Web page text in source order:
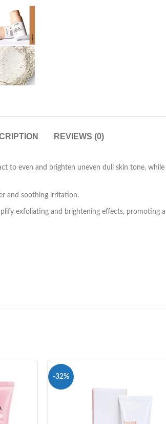
REVIEWS (0)
even and brighten uneven dull skin tone, while
and soothing irritation.
exfoliating and brightening effects, promoting
-32%